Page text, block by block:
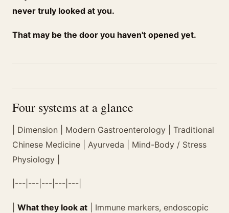
never truly looked at you.
That may be the door you haven't opened yet.
Four systems at a glance
| Dimension | Modern Gastroenterology | Traditional
Chinese Medicine | Ayurveda | Mind-Body / Stress
Physiology |
|---|---|---|---|---|
What they look at | Immune markers, endoscopic